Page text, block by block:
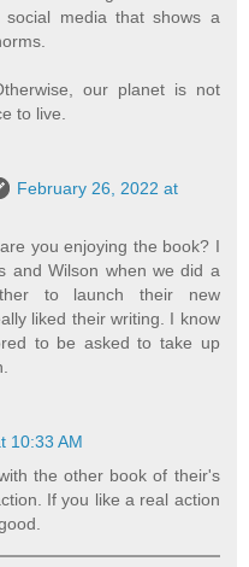
media that shows a
our planet is not
to live.
February 26, 2022 at
you enjoying the book? I
and Wilson when we did a
to launch their new
liked their writing. I know
to be asked to take up
10:33 AM
the other book of their's
If you like a real action